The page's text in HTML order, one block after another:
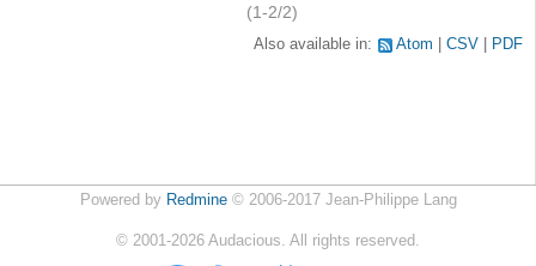
(1-2/2)
Also available in: Atom CSV PDF
Powered by Redmine© 2006-2017 Jean-Philippe Lang
© 2001-2026 Audacious. All rights reserved.